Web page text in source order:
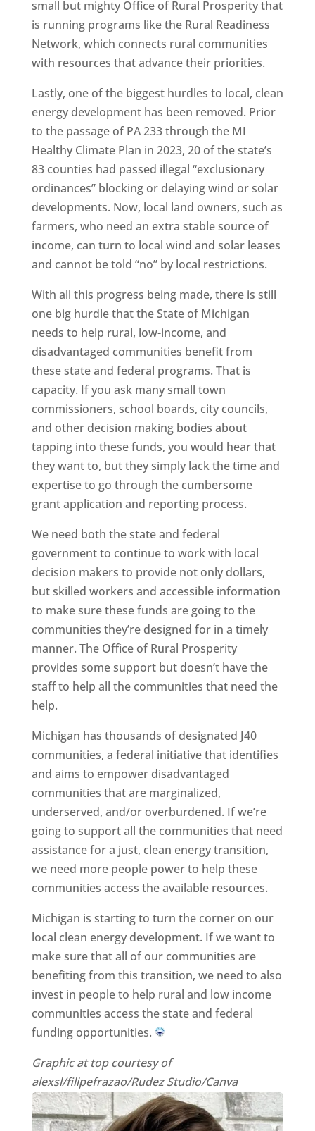
small but mighty Office of Rural Prosperity that
is running programs like the Rural Readiness
Network, which connects rural communities
with resources that advance their priorities.
Lastly, one of the biggest hurdles to local, clean
energy development has been removed. Prior
to the passage of PA 233 through the MI
Healthy Climate Plan in 2023, 20 of the state’s
83 counties had passed illegal “exclusionary
ordinances” blocking or delaying wind or solar
developments. Now, local land owners, such as
farmers, who need an extra stable source of
income, can turn to local wind and solar leases
and cannot be told “no” by local restrictions.
With all this progress being made, there is still
one big hurdle that the State of Michigan
needs to help rural, low-income, and
disadvantaged communities benefit from
these state and federal programs. That is
capacity. If you ask many small town
commissioners, school boards, city councils,
and other decision making bodies about
tapping into these funds, you would hear that
they want to, but they simply lack the time and
expertise to go through the cumbersome
grant application and reporting process.
We need both the state and federal
government to continue to work with local
decision makers to provide not only dollars,
but skilled workers and accessible information
to make sure these funds are going to the
communities they’re designed for in a timely
manner. The Office of Rural Prosperity
provides some support but doesn’t have the
staff to help all the communities that need the
help.
Michigan has thousands of designated J40
communities, a federal initiative that identifies
and aims to empower disadvantaged
communities that are marginalized,
underserved, and/or overburdened. If we’re
going to support all the communities that need
assistance for a just, clean energy transition,
we need more people power to help these
communities access the available resources.
Michigan is starting to turn the corner on our
local clean energy development. If we want to
make sure that all of our communities are
benefiting from this transition, we need to also
invest in people to help rural and low income
communities access the state and federal
funding opportunities.
Graphic at top courtesy of
alexsl/filipefrazao/Rudez Studio/Canva